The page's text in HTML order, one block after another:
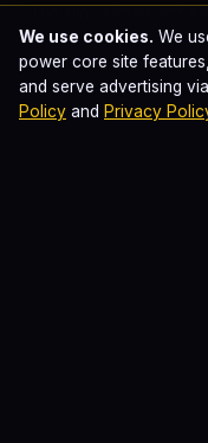
The film's third-act
of choreographed
prototype, Wolverine
Mystique sneaking
We use cookies. We
power core site
and serve advertising
Policy and Privacy